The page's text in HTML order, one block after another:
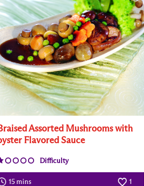
Assorted Mushrooms with
Flavored Sauce
Difficulty
15 mins 1